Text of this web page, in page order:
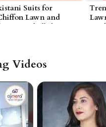
Suits for
Lawn and
Embellishments
Videos